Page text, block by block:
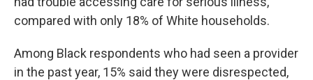
compared with only 18% of White households.
Among Black respondents who had seen a provider
in the past year, 15% said they were disrespected,